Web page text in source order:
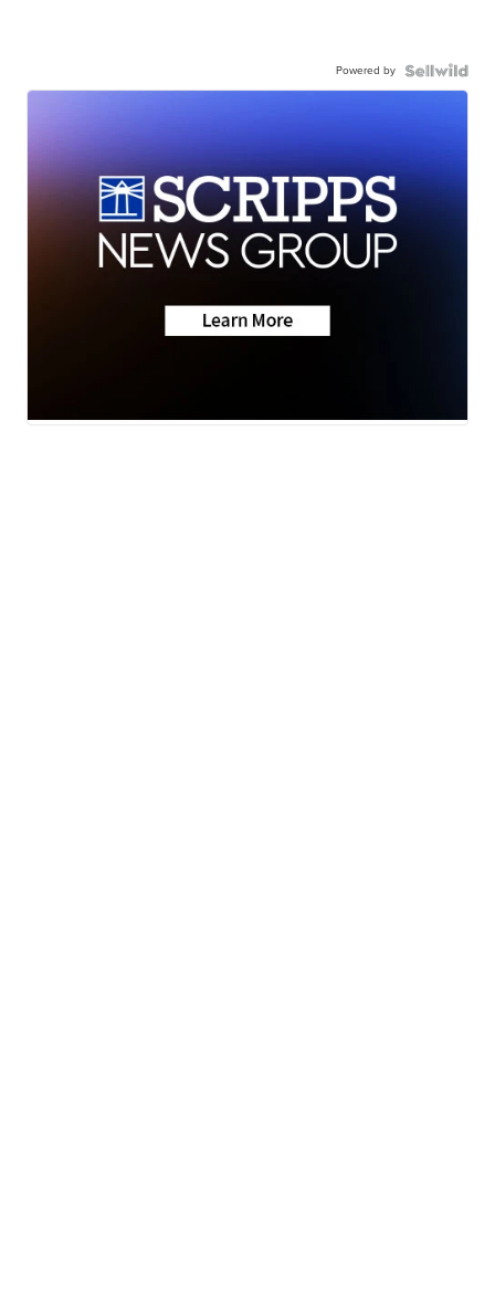
Powered by